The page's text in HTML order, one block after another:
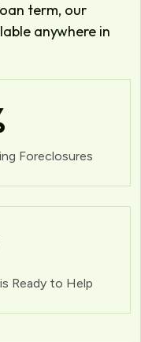
term, our
anywhere in
Foreclosures
Ready to Help